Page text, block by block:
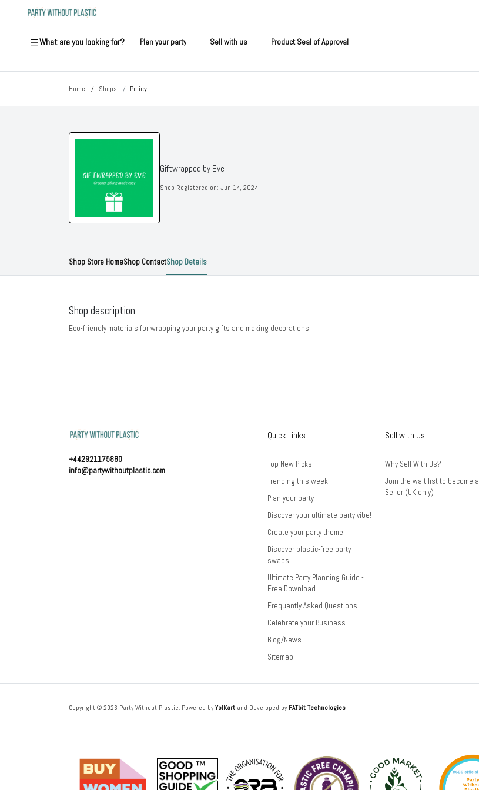
What are you looking for? Plan your party Sell with us Product Seal of Approval
Home Shops Policy
Giftwrapped by Eve
Shop Registered on: Jun 14, 2024
Shop Store HomeShop ContactShop Details
Shop description
Eco-friendly materials for wrapping your party gifts and making decorations.
+442921175880
info@partywithoutplastic.com
Quick Links
Top New Picks
Trending this week
Plan your party
Discover your ultimate party vibe!
Create your party theme
Discover plastic-free party
swaps
Ultimate Party Planning Guide -
Free Download
Frequently Asked Questions
Celebrate your Business
Blog/News
Sitemap
Sell with Us
Why Sell With Us?
Join the wait list to become a
Seller (UK only)
Copyright © 2026 Party Without Plastic. Powered byYo!Kart and Developed by FATbit Technologies